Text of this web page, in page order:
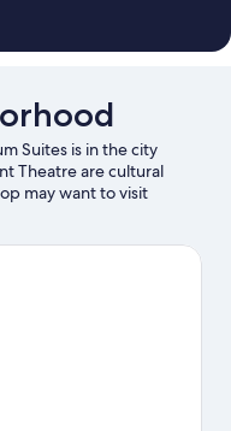
Suites is in the city
Theatre are cultural
may want to visit
to enjoy an event or a